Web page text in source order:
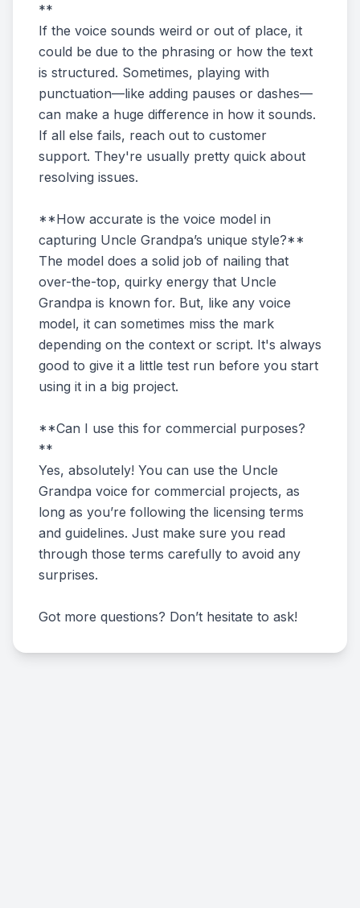
**
If the voice sounds weird or out of place, it
could be due to the phrasing or how the text
is structured. Sometimes, playing with
punctuation—like adding pauses or dashes—
can make a huge difference in how it sounds.
If all else fails, reach out to customer
support. They're usually pretty quick about
resolving issues.
**How accurate is the voice model in
capturing Uncle Grandpa’s unique style?**
The model does a solid job of nailing that
over-the-top, quirky energy that Uncle
Grandpa is known for. But, like any voice
model, it can sometimes miss the mark
depending on the context or script. It's always
good to give it a little test run before you start
using it in a big project.
**Can I use this for commercial purposes?
**
Yes, absolutely! You can use the Uncle
Grandpa voice for commercial projects, as
long as you’re following the licensing terms
and guidelines. Just make sure you read
through those terms carefully to avoid any
surprises.
Got more questions? Don’t hesitate to ask!